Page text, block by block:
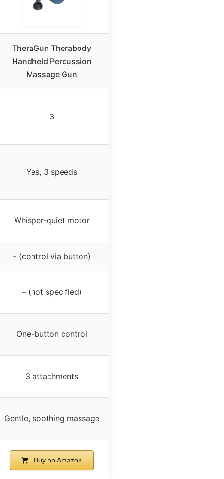
TheraGun Therabody
Handheld Percussion
Massage Gun
3
Yes, 3 speeds
Whisper-quiet motor
– (control via button)
– (not specified)
One-button control
3 attachments
Gentle, soothing massage
Buy on Amazon